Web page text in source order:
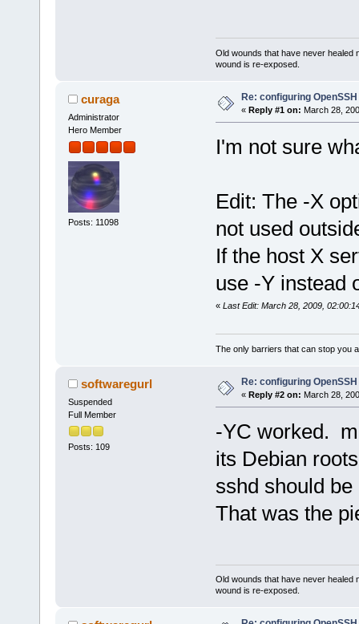
Old wounds that have never healed
wound is re-exposed.
curaga
Administrator
Hero Member
Posts: 11098
Re: configuring OpenSSH
« Reply #1 on: March 28,
I'm not sure
Edit: The -X
not used
If the host X
use -Y instead
« Last Edit: March 28, 2009,
The only barriers that can stop you
softwaregurl
Suspended
Full Member
Posts: 109
Re: configuring OpenSSH
« Reply #2 on: March 28,
-YC worked.
its Debian
sshd should be
That was the
Old wounds that have never healed
wound is re-exposed.